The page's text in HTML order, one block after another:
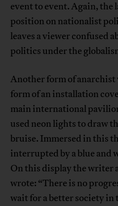
event to event. Again, the
position on nationalist
leaves a viewer confused
politics under the
Another form of anarchist
form of an installation
main international
used neon lights to draw
bruise. Immersed in this
interrupted by a blue and
On this display the writer
wrote: “There is no
wait for a better society